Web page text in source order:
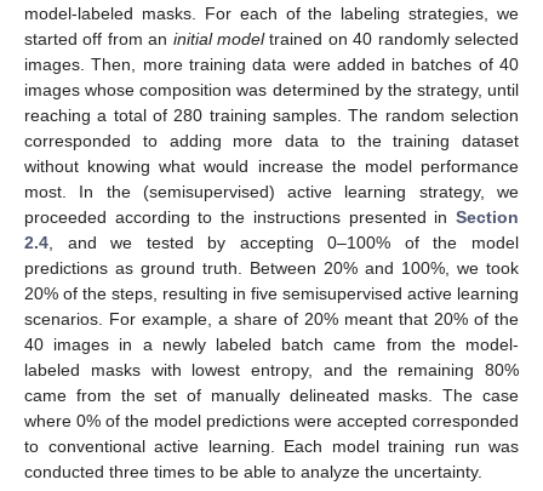
model-labeled masks. For each of the labeling strategies, we
started off from an initial modeltrained on 40 randomly selected
images. Then, more training data were added in batches of 40
images whose composition was determined by the strategy, until
reaching a total of 280 training samples. The random selection
corresponded to adding more data to the training dataset
without knowing what would increase the model performance
most. In the (semisupervised) active learning strategy, we
proceeded according to the instructions presented in Section
2.4 , and we tested by accepting 0–100% of the model
predictions as ground truth. Between 20% and 100%, we took
20% of the steps, resulting in five semisupervised active learning
scenarios. For example, a share of 20% meant that 20% of the
40 images in a newly labeled batch came from the model-
labeled masks with lowest entropy, and the remaining 80%
came from the set of manually delineated masks. The case
where 0% of the model predictions were accepted corresponded
to conventional active learning. Each model training run was
conducted three times to be able to analyze the uncertainty.